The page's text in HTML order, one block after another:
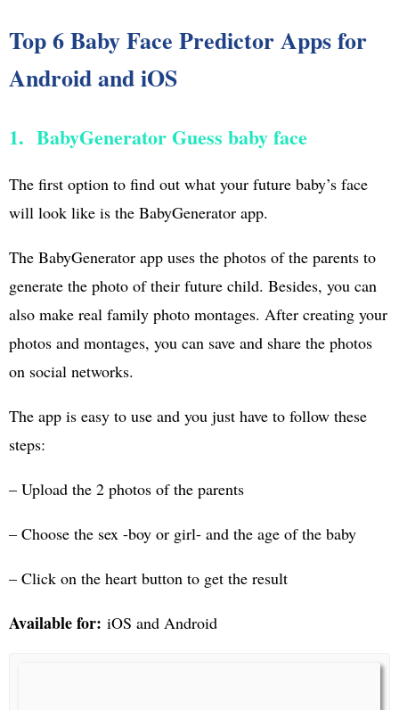
Top 6 Baby Face Predictor Apps for
Android and iOS
1. BabyGenerator Guess baby face
The first option to find out what your future baby’s face
will look like is the BabyGenerator app.
The BabyGenerator app uses the photos of the parents to
generate the photo of their future child. Besides, you can
also make real family photo montages. After creating your
photos and montages, you can save and share the photos
on social networks.
The app is easy to use and you just have to follow these
steps:
– Upload the 2 photos of the parents
– Choose the sex -boy or girl- and the age of the baby
– Click on the heart button to get the result
Available for: iOS and Android